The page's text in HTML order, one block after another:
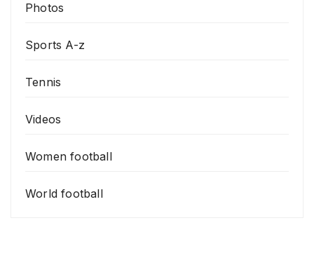
Photos
Sports A-z
Tennis
Videos
Women football
World football